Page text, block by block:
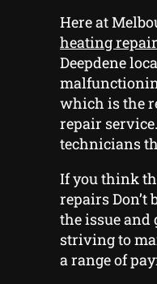
Here at
heating
Deepdene
which is the
repair
technicians
If you think
repairs Don’t
the issue and
striving to
a range of